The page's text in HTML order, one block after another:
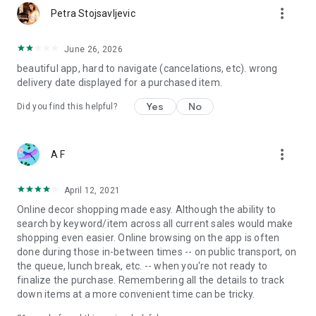
Petra Stojsavljevic more_vert
June 26, 2026
beautiful app, hard to navigate (cancelations, etc). wrong
delivery date displayed for a purchased item.
Did you find this helpful? Yes No
A F more_vert
April 12, 2021
Online decor shopping made easy. Although the ability to
search by keyword/item across all current sales would make
shopping even easier. Online browsing on the app is often
done during those in-between times -- on public transport, on
the queue, lunch break, etc. -- when you're not ready to
finalize the purchase. Remembering all the details to track
down items at a more convenient time can be tricky.